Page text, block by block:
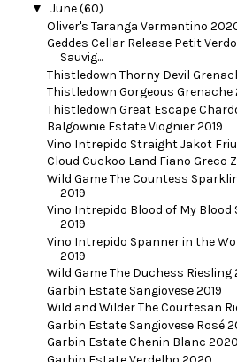
▼ June(60)
Oliver's Taranga Vermentino
Geddes Cellar Release Petit
Sauvig...
Thistledown Thorny Devil
Thistledown Gorgeous Grenache
Thistledown Great Escape
Balgownie Estate Viognier 2019
Vino Intrepido Straight Jakot
Cloud Cuckoo Land Fiano Greco
Wild Game The Countess
2019
Vino Intrepido Blood of My Blood
2019
Vino Intrepido Spanner in the
2019
Wild Game The Duchess Riesling
Garbin Estate Sangiovese 2019
Wild and Wilder The Courtesan
Garbin Estate Sangiovese Rosé
Garbin Estate Chenin Blanc 2020